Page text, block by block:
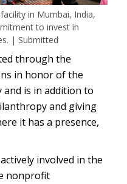
in Mumbai, India,
to invest in
| Submitted
through the
in honor of the
and is in addition to
and giving
it has a presence,
involved in the
nonprofit